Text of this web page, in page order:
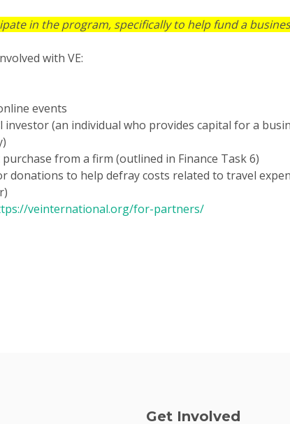
in the program, specifically to help fund a
with VE:
events
investor (an individual who provides capital for a
from a firm (outlined in Finance Task 6)
to help defray costs related to travel
veinternational.org/for-partners/
Get Involved